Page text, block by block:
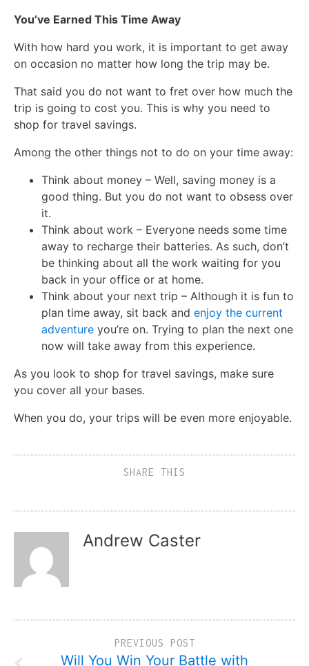
You’ve Earned This Time Away
With how hard you work, it is important to get away
on occasion no matter how long the trip may be.
That said you do not want to fret over how much the
trip is going to cost you. This is why you need to
shop for travel savings.
Among the other things not to do on your time away:
Think about money – Well, saving money is a
good thing. But you do not want to obsess over
it.
Think about work – Everyone needs some time
away to recharge their batteries. As such, don’t
be thinking about all the work waiting for you
back in your office or at home.
Think about your next trip – Although it is fun to
plan time away, sit back and enjoy the current
adventure you’re on. Trying to plan the next one
now will take away from this experience.
As you look to shop for travel savings, make sure
you cover all your bases.
When you do, your trips will be even more enjoyable.
SHARE THIS
Andrew Caster
PREVIOUS POST
Will You Win Your Battle with